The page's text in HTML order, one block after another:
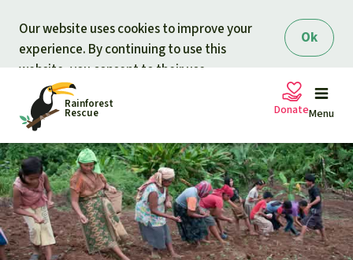
Ok
Our website uses cookies to improve your
experience. By continuing to use this
website, you consent to their use.
Rainforest
Rescue Menu
Petitions
Projects
Donate
Donate for nature
Support Rainforest Rescue